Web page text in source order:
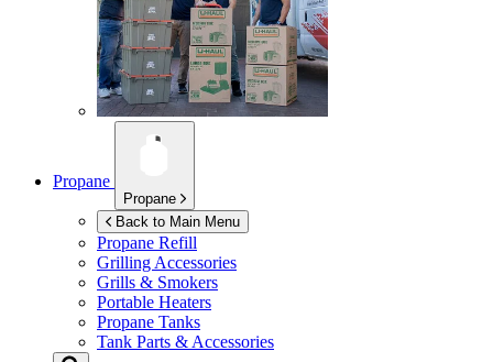
Propane
Propane
Back to Main Menu
Propane Refill
Grilling Accessories
Grills & Smokers
Portable Heaters
Propane Tanks
Tank Parts & Accessories